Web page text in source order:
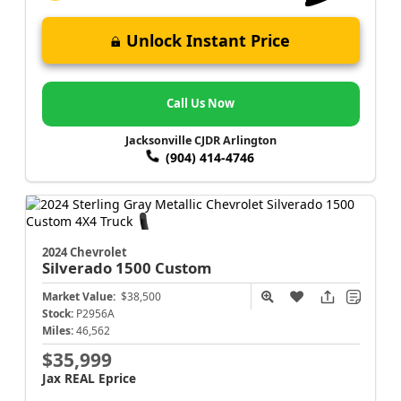
Unlock Instant Price
Call Us Now
Jacksonville CJDR Arlington
(904) 414-4746
2024 Chevrolet
Silverado 1500 Custom
Market Value: $38,500
Stock: P2956A
Miles: 46,562
$35,999
Jax REAL Eprice